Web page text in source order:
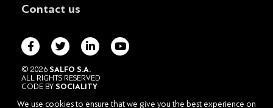
Contact us
© 2026 SALFO S.A.
ALL RIGHTS RESERVED
CODE BY SOCIALITY
We use cookies to ensure that we give you the best experience on